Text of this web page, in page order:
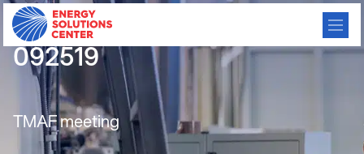
IBS Consortium Meeting
092519
TMAF meeting